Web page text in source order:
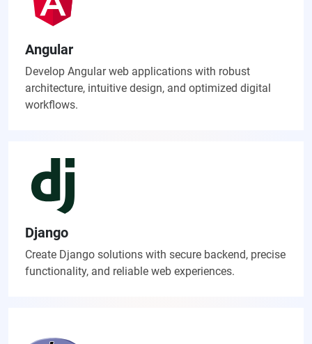
Angular
Develop Angular web applications with robust
architecture, intuitive design, and optimized digital
workflows.
Django
Create Django solutions with secure backend, precise
functionality, and reliable web experiences.